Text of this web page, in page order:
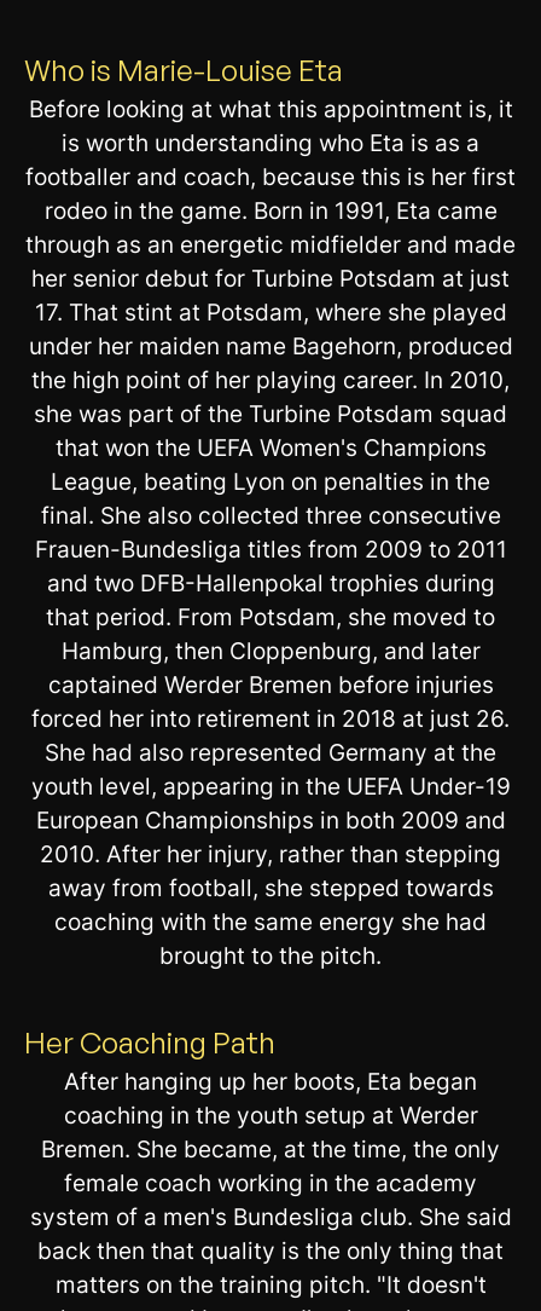
Who is Marie-Louise Eta
Before looking at what this appointment is, it
is worth understanding who Eta is as a
footballer and coach, because this is her first
rodeo in the game. Born in 1991, Eta came
through as an energetic midfielder and made
her senior debut for Turbine Potsdam at just
17. That stint at Potsdam, where she played
under her maiden name Bagehorn, produced
the high point of her playing career. In 2010,
she was part of the Turbine Potsdam squad
that won the UEFA Women's Champions
League, beating Lyon on penalties in the
final. She also collected three consecutive
Frauen-Bundesliga titles from 2009 to 2011
and two DFB-Hallenpokal trophies during
that period. From Potsdam, she moved to
Hamburg, then Cloppenburg, and later
captained Werder Bremen before injuries
forced her into retirement in 2018 at just 26.
She had also represented Germany at the
youth level, appearing in the UEFA Under-19
European Championships in both 2009 and
2010. After her injury, rather than stepping
away from football, she stepped towards
coaching with the same energy she had
brought to the pitch.
Her Coaching Path
After hanging up her boots, Eta began
coaching in the youth setup at Werder
Bremen. She became, at the time, the only
female coach working in the academy
system of a men's Bundesliga club. She said
back then that quality is the only thing that
matters on the training pitch. "It doesn't